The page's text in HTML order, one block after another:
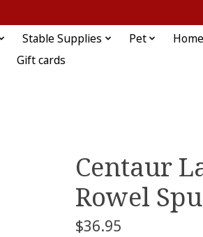
Stable Supplies Pet
Gift cards
Centaur
Rowel
$36.95